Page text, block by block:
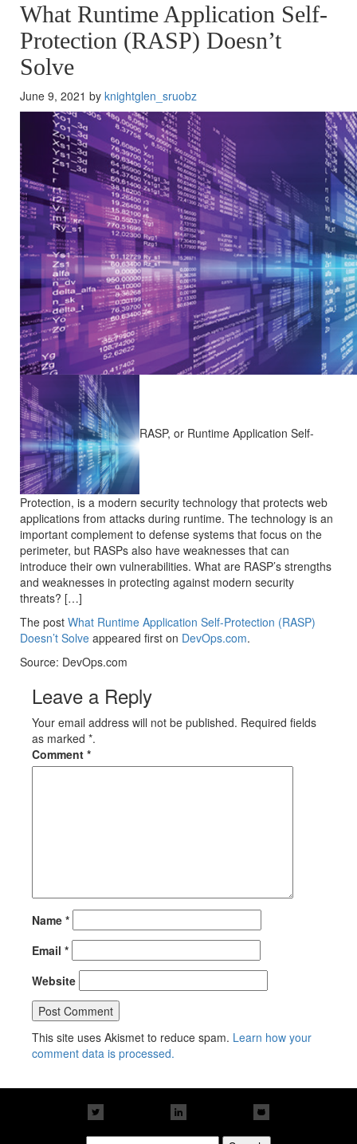
What Runtime Application Self-
Protection (RASP) Doesn’t
Solve
June 9, 2021 by knightglen_sruobz
RASP, or Runtime Application Self-
Protection, is a modern security technology that protects web
applications from attacks during runtime. The technology is an
important complement to defense systems that focus on the
perimeter, but RASPs also have weaknesses that can
introduce their own vulnerabilities. What are RASP’s strengths
and weaknesses in protecting against modern security
threats? […]
The post What Runtime Application Self-Protection (RASP)
Doesn’t Solve appeared first on DevOps.com.
Source: DevOps.com
Leave a Reply
Your email address will not be published. Required fields
as marked *.
Comment *
Name *
Email *
Website
This site uses Akismet to reduce spam. Learn how your
comment data is processed.